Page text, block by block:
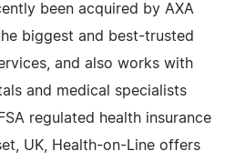
been acquired by AXA
biggest and best-trusted
and also works with
and medical specialists
regulated health insurance
UK, Health-on-Line offers